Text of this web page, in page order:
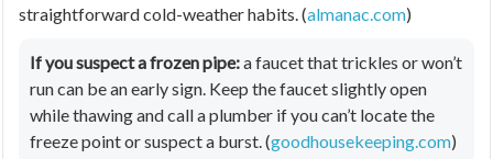
straightforward cold-weather habits. (almanac.com)
If you suspect a frozen pipe:a faucet that trickles or won’t
run can be an early sign. Keep the faucet slightly open
while thawing and call a plumber if you can’t locate the
freeze point or suspect a burst. (goodhousekeeping.com)